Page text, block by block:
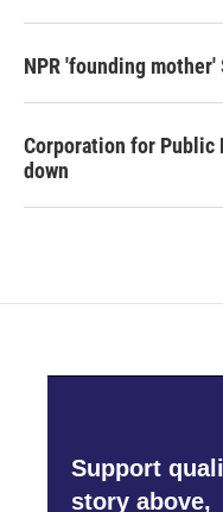
NPR 'founding mother'
Corporation for Public
down
Support
story above,